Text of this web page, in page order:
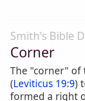
Smith's Bible
Corner
The "corner" of
(Leviticus 19:9)
formed a right